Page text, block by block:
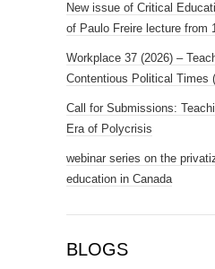
New issue of Critical
of Paulo Freire lecture from
Workplace 37 (2026) –
Contentious Political Times
Call for Submissions:
Era of Polycrisis
webinar series on the
education in Canada
BLOGS